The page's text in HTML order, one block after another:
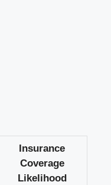
Insurance
Coverage
Likelihood